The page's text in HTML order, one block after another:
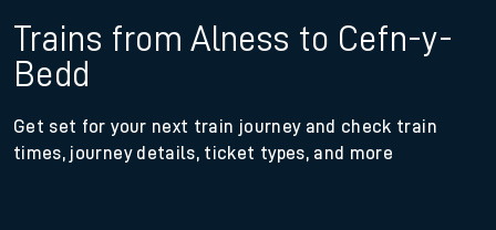
Trains from Alness to Cefn-y-
Bedd
Get set for your next train journey and check train
times, journey details, ticket types, and more